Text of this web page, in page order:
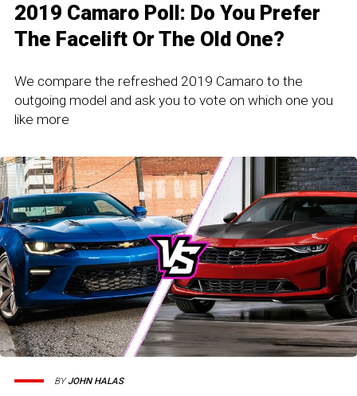
2019 Camaro Poll: Do You Prefer
The Facelift Or The Old One?
We compare the refreshed 2019 Camaro to the
outgoing model and ask you to vote on which one you
like more
BYJOHN HALAS